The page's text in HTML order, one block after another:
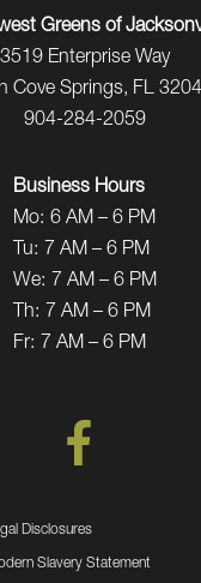
Greens of
3519 Enterprise Way
Cove Springs, FL
904-284-2059
Business Hours
Mo: 6 AM – 6 PM
Tu: 7 AM – 6 PM
We: 7 AM – 6 PM
Th: 7 AM – 6 PM
Fr: 7 AM – 6 PM
Disclosures
Slavery Statement